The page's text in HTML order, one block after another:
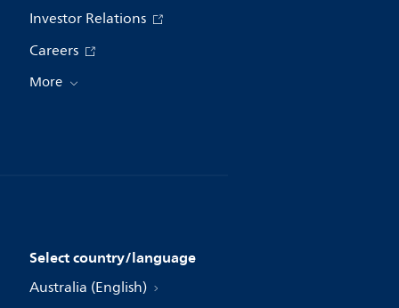
Investor Relations
Careers
More
Select country/language
Australia (English)